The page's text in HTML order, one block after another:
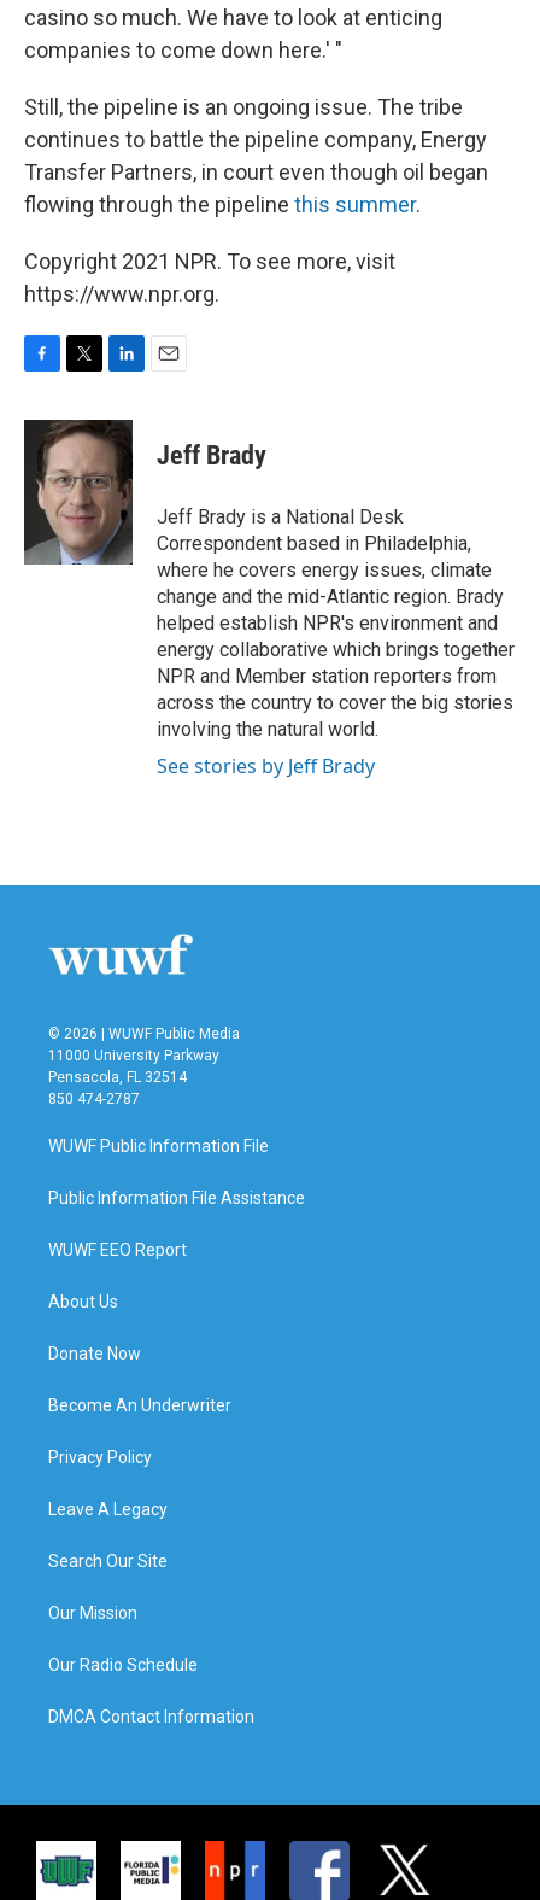
casino so much. We have to look at enticing
companies to come down here.' "
Still, the pipeline is an ongoing issue. The tribe
continues to battle the pipeline company, Energy
Transfer Partners, in court even though oil began
flowing through the pipeline this summer.
Copyright 2021 NPR. To see more, visit
https://www.npr.org.
c
i
t
t
e
r
n
k
e
d
n
Jeff Brady
Jeff Brady is a National Desk
Correspondent based in Philadelphia,
where he covers energy issues, climate
change and the mid-Atlantic region. Brady
helped establish NPR's environment and
energy collaborative which brings together
NPR and Member station reporters from
across the country to cover the big stories
involving the natural world.
See stories by Jeff Brady
© 2026 | WUWF Public Media
11000 University Parkway
Pensacola, FL 32514
850 474-2787
WUWF Public Information File
Public Information File Assistance
WUWF EEO Report
About Us
Donate Now
Become An Underwriter
Privacy Policy
Leave A Legacy
Search Our Site
Our Mission
Our Radio Schedule
DMCA Contact Information